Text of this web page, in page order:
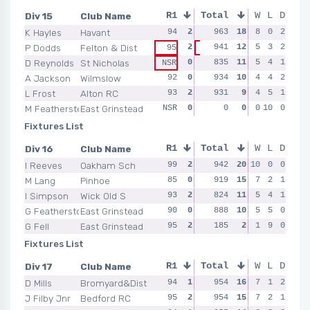
Div 15
Club Name
K Hayles
Havant
P Dodds
Felton & Dist
D Reynolds
St Nicholas
A Jackson
Wilmslow
L Frost
Alton RC
M FeatherstoneEast Grinstead
R1 R2 R3
94 2 96 2 93 1
95
2 92 0 94 2
NSR
0 90 0 93 2
92
0 95 2 93 1
93
2 97 2 90 0
NSR
0 0 NSR 0 NSR
Total W L D
963 18 8 0
2
941
12 5 3
2
835
11 5 4
1
934
10 4 4
2
931
9 4 5
1
0
0 0 10 0
Fixtures List
Div 16
Club Name
I Reeves
Oakham Sch
M Lang
Pinhoe
I Simpson
Wick Old S
G FeatherstoneEast Grinstead
G Fell
East Grinstead
R1 R2 R3
99 2 92 2 93 2
85
0 95 2 93 2
93
2 88 0 94 2
90
0 94 2 82 0
95
2 90 0 NSR 0 NSR
Total W L D
942 20 10 0
0
919
15 7 2
1
824
11 5 4
1
888
10 5 5
0
185
2 1 9 0
Fixtures List
Div 17
Club Name
D Mills
Bromyard&Dist
J Filby Jnr
Bedford RC
R1 R2 R3
94 1 95 2 98 2
95
2 95 2 94 0
Total W L D
954 16 7 1
2
954
15 7 2
1